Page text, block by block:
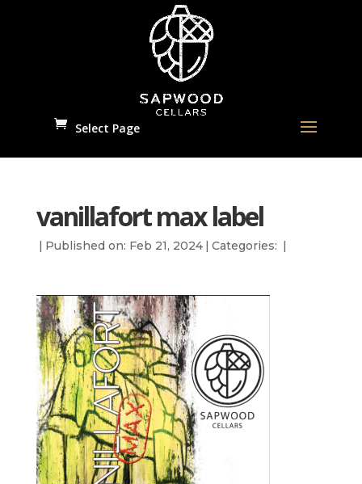
Select Page
vanillafort max label
| Published on: Feb 21, 2024 | Categories: |